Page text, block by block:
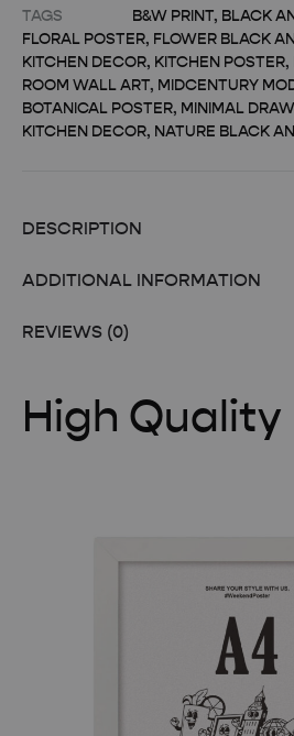
TAGS
B&W PRINT, BLACK
FLORAL POSTER, FLOWER BLACK
KITCHEN DECOR, KITCHEN POSTER,
ROOM WALL ART, MIDCENTURY
BOTANICAL POSTER, MINIMAL
KITCHEN DECOR, NATURE BLACK
DESCRIPTION
ADDITIONAL INFORMATION
REVIEWS (0)
High